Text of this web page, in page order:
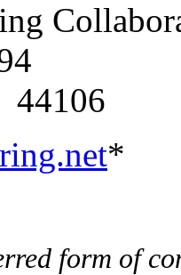
44106
*
form of